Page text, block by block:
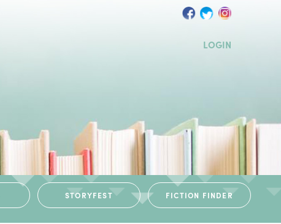
LOGIN
STORYFEST FICTION FINDER